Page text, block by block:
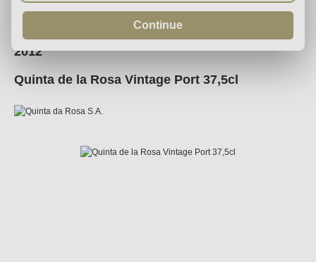
Fortified
2012
Quinta de la Rosa Vintage Port 37,5cl
Skip image gallery
Continue